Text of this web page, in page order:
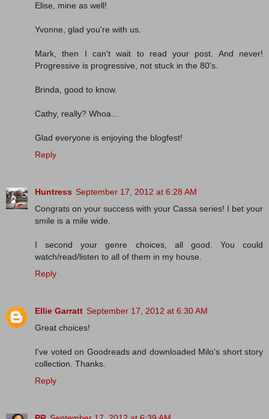
Elise, mine as well!
Yvonne, glad you're with us.
Mark, then I can't wait to read your post. And never!
Progressive is progressive, not stuck in the 80's.
Brinda, good to know.
Cathy, really? Whoa...
Glad everyone is enjoying the blogfest!
Reply
Huntress September 17, 2012 at 6:28 AM
Congrats on your success with your Cassa series! I bet your
smile is a mile wide.
I second your genre choices, all good. You could
watch/read/listen to all of them in my house.
Reply
Ellie Garratt September 17, 2012 at 6:30 AM
Great choices!
I've voted on Goodreads and downloaded Milo's short story
collection. Thanks.
Reply